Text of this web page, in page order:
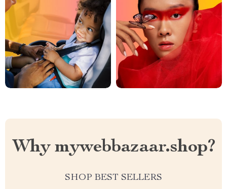
Why mywebbazaar.shop?
SHOP BEST SELLERS